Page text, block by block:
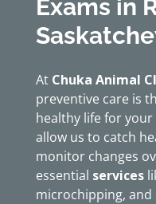
Exams in
At Chuka Animal
preventive care is
healthy life for
allow us to catch
monitor changes
essential services
microchipping, and